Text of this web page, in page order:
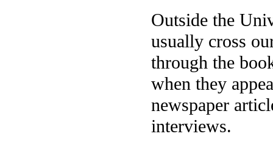
Outside the
usually cross
through the
when they
newspaper
interviews.